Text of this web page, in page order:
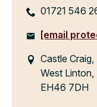
01721 546
[email
Castle Craig,
West Linton,
EH46 7DH